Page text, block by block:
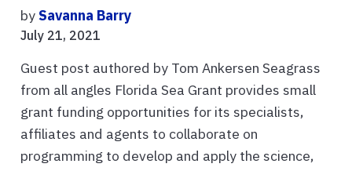
bySavanna Barry
July 21, 2021
Guest post authored by Tom Ankersen Seagrass
from all angles Florida Sea Grant provides small
grant funding opportunities for its specialists,
affiliates and agents to collaborate on
programming to develop and apply the science,